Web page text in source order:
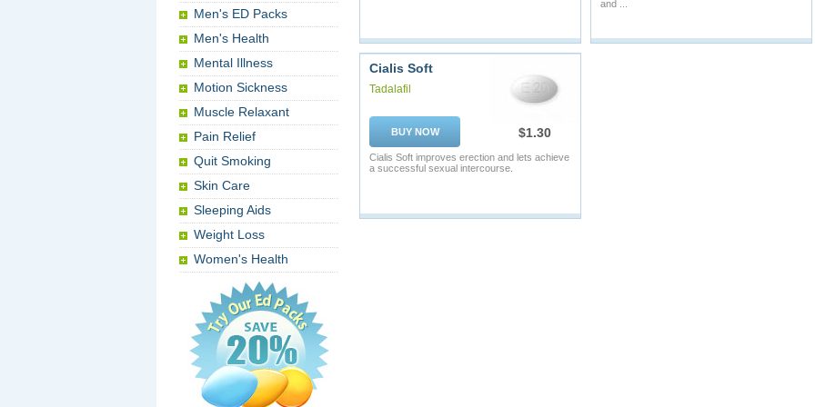
Men's ED Packs
Men's Health
Mental Illness
Motion Sickness
Muscle Relaxant
Pain Relief
Quit Smoking
Skin Care
Sleeping Aids
Weight Loss
Women's Health
and ...
Cialis Soft
Tadalafil
BUY NOW $1.30
Cialis Soft improves erection and lets achieve
a successful sexual intercourse.